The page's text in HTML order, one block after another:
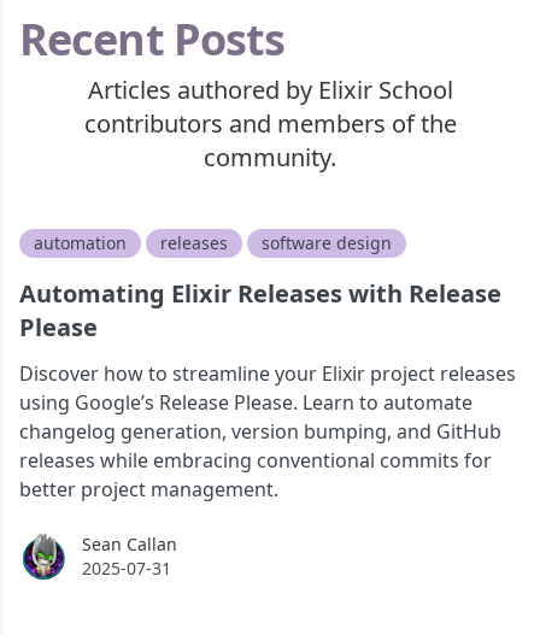
Recent Posts
Articles authored by Elixir School
contributors and members of the
community.
automation releases software design
Automating Elixir Releases with Release
Please
Discover how to streamline your Elixir project releases
using Google’s Release Please. Learn to automate
changelog generation, version bumping, and GitHub
releases while embracing conventional commits for
better project management.
Sean CallanSean Callan
2025-07-31